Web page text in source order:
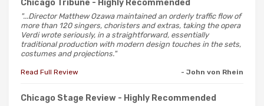
Chicago Tribune - Highly Recommended
"...Director Matthew Ozawa maintained an orderly traffic flow of
more than 120 singers, choristers and extras, taking the opera
Verdi wrote seriously, in a straightforward, essentially
traditional production with modern design touches in the sets,
costumes and projections."
Read Full Review - John von Rhein
Chicago Stage Review - Highly Recommended